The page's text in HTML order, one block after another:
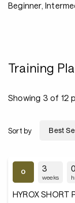
Beginner,
Training
Showing 3 of 12
Sort by
3
weeks
HYROX SHORT